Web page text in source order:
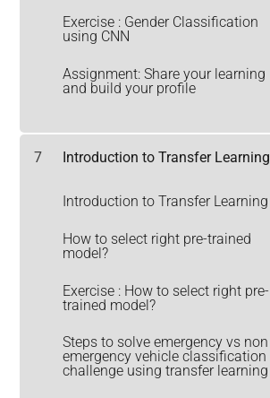
Exercise : Gender Classification
using CNN
Assignment: Share your learning
and build your profile
7 Introduction to Transfer Learning
Introduction to Transfer Learning
How to select right pre-trained
model?
Exercise : How to select right pre-
trained model?
Steps to solve emergency vs non
emergency vehicle classification
challenge using transfer learning